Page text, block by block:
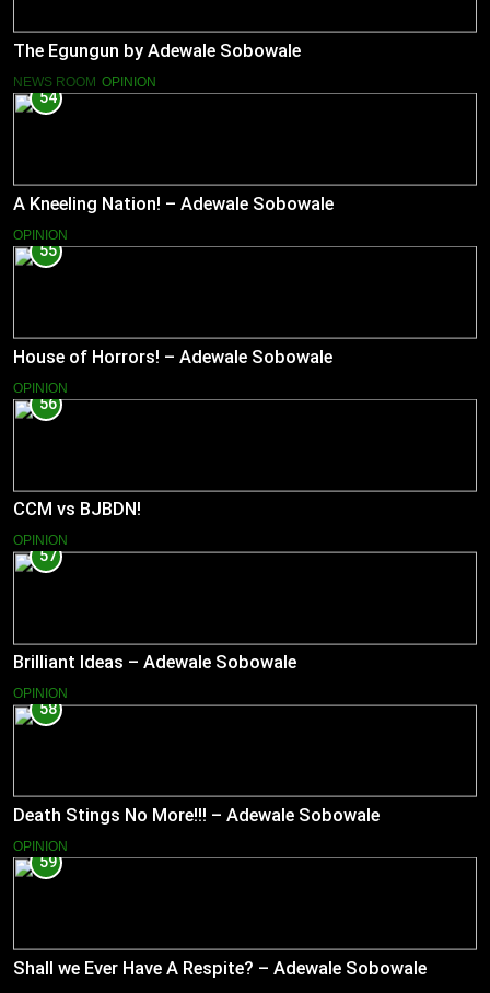
The Egungun by Adewale Sobowale
NEWS ROOM OPINION
54
A Kneeling Nation! – Adewale Sobowale
OPINION
55
House of Horrors! – Adewale Sobowale
OPINION
56
CCM vs BJBDN!
OPINION
57
Brilliant Ideas – Adewale Sobowale
OPINION
58
Death Stings No More!!! – Adewale Sobowale
OPINION
59
Shall we Ever Have A Respite? – Adewale Sobowale